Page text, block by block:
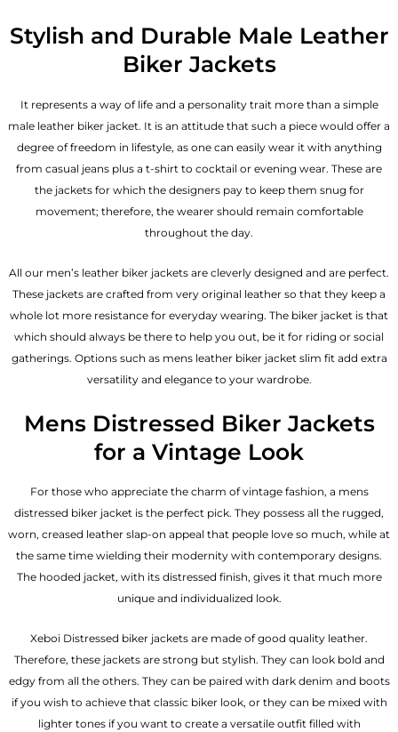
Stylish and Durable Male Leather
Biker Jackets
It represents a way of life and a personality trait more than a simple
male leather biker jacket. It is an attitude that such a piece would offer a
degree of freedom in lifestyle, as one can easily wear it with anything
from casual jeans plus a t-shirt to cocktail or evening wear. These are
the jackets for which the designers pay to keep them snug for
movement; therefore, the wearer should remain comfortable
throughout the day.
All our men’s leather biker jackets are cleverly designed and are perfect.
These jackets are crafted from very original leather so that they keep a
whole lot more resistance for everyday wearing. The biker jacket is that
which should always be there to help you out, be it for riding or social
gatherings. Options such as mens leather biker jacket slim fit add extra
versatility and elegance to your wardrobe.
Mens Distressed Biker Jackets
for a Vintage Look
For those who appreciate the charm of vintage fashion, a mens
distressed biker jacket is the perfect pick. They possess all the rugged,
worn, creased leather slap-on appeal that people love so much, while at
the same time wielding their modernity with contemporary designs.
The hooded jacket, with its distressed finish, gives it that much more
unique and individualized look.
Xeboi Distressed biker jackets are made of good quality leather.
Therefore, these jackets are strong but stylish. They can look bold and
edgy from all the others. They can be paired with dark denim and boots
if you wish to achieve that classic biker look, or they can be mixed with
lighter tones if you want to create a versatile outfit filled with